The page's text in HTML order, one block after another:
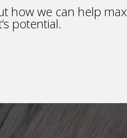
how we can help
potential.